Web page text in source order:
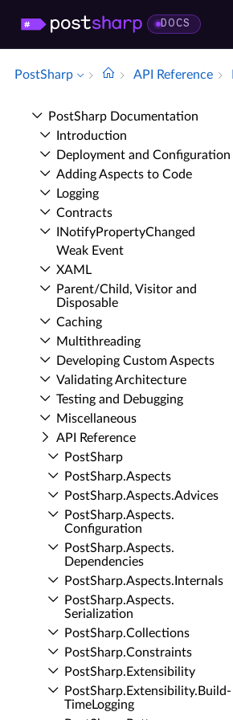
DOCS
PostSharp API Reference
Post­Sharp Documentation
Introduction
Deployment and Configuration
Adding Aspects to Code
Logging
Contracts
INotify­Property­Changed
Weak Event
XAML
Parent/Child, Visitor and
Disposable
Caching
Multithreading
Developing Custom Aspects
Validating Architecture
Testing and Debugging
Miscellaneous
API Reference
Post­Sharp
Post­Sharp.​Aspects
Post­Sharp.​Aspects.​Advices
Post­Sharp.​Aspects.​
Configuration
Post­Sharp.​Aspects.​
Dependencies
Post­Sharp.​Aspects.​Internals
Post­Sharp.​Aspects.​
Serialization
Post­Sharp.​Collections
Post­Sharp.​Constraints
Post­Sharp.​Extensibility
Post­Sharp.​Extensibility.​Build­
Time­Logging